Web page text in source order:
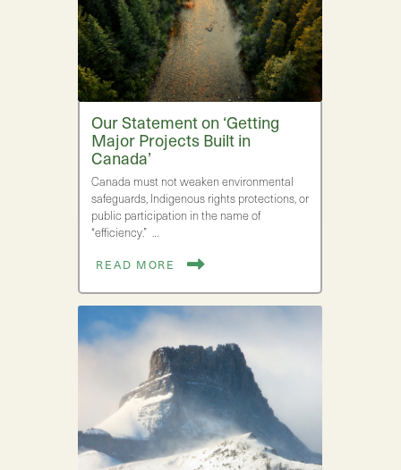
Our Statement on ‘Getting
Major Projects Built in
Canada’
Canada must not weaken environmental
safeguards, Indigenous rights protections, or
public participation in the name of
“efficiency.” …
READ MORE